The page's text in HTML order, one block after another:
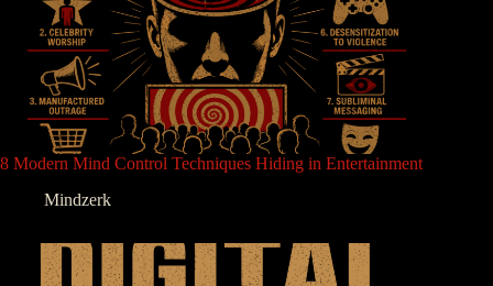
8 Modern Mind Control Techniques Hiding in Entertainment
Mindzerk